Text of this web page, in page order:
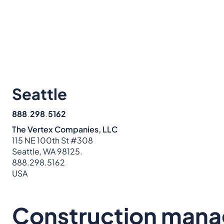
Seattle
888.298.5162
The Vertex Companies, LLC
115 NE 100th St #308
Seattle, WA 98125.
888.298.5162
USA
Construction